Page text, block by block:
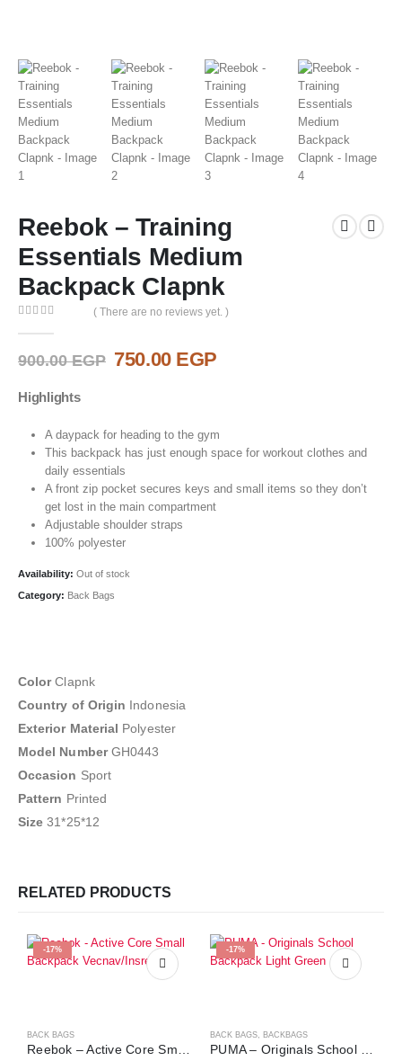
Reebok – Training
Essentials Medium
Backpack Clapnk
( There are no reviews yet. )
900.00EGP Original
750.00 EGPCurrent
Highlights
A daypack for heading to the gym
This backpack has just enough space for workout clothes and
daily essentials
A front zip pocket secures keys and small items so they don’t
get lost in the main compartment
Adjustable shoulder straps
100% polyester
Availability: Out of stock
Category: Back Bags
ColorClapnk
Country of Origin Indonesia
Exterior Material Polyester
Model NumberGH0443
Occasion Sport
Pattern Printed
Size 31*25*12
RELATED PRODUCTS
-17%
BACK BAGS
Reebok – Active Core Small Backpack Vecnav/Insred
-17%
BACK BAGS, BACKBAGS
PUMA – Originals School Backpack Light Green